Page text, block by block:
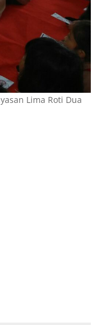
Lima Roti Dua